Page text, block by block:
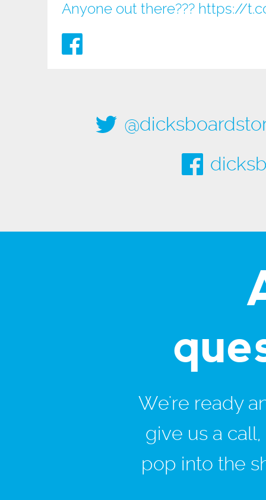
Anyone out there??? https://
We're ready
give us a
pop into the